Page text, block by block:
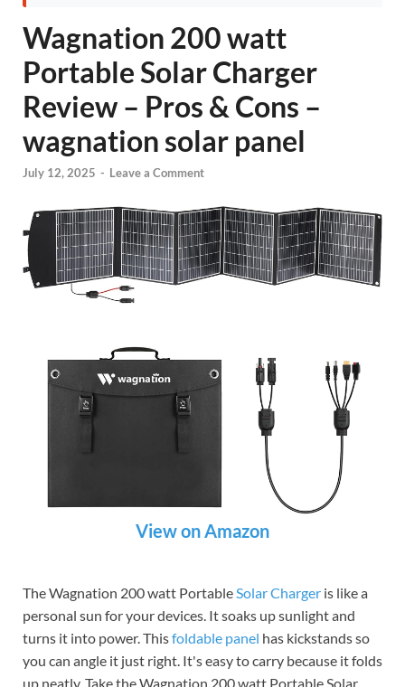
Wagnation 200 watt
Portable Solar Charger
Review – Pros & Cons –
wagnation solar panel
July 12, 2025 - Leave a Comment
View on Amazon
The Wagnation 200 watt Portable Solar Charger is like a
personal sun for your devices. It soaks up sunlight and
turns it into power. Thisfoldable panel has kickstands so
you can angle it just right. It's easy to carry because it folds
up neatly. Take the Wagnation 200 watt Portable Solar